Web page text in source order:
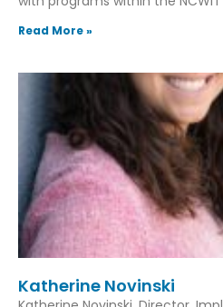
Read More »
Katherine Novinski